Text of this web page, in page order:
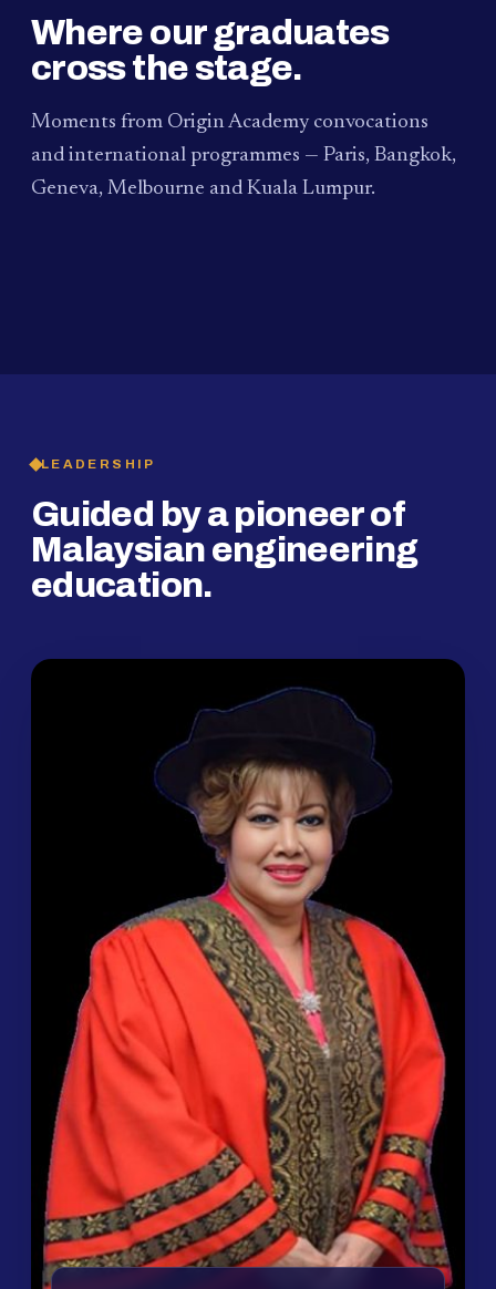
Where our graduates
cross the stage.
Moments from Origin Academy convocations
and international programmes — Paris, Bangkok,
Geneva, Melbourne and Kuala Lumpur.
PAUM · KUALA LUMPUR
LEADERSHIP
Guided by a pioneer of
Malaysian engineering
education.